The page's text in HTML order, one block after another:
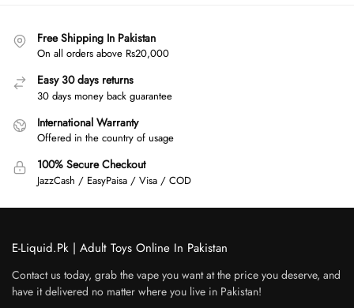
Free Shipping In Pakistan
On all orders above Rs20,000
Easy 30 days returns
30 days money back guarantee
International Warranty
Offered in the country of usage
100% Secure Checkout
JazzCash / EasyPaisa / Visa / COD
E-Liquid.Pk | Adult Toys Online In Pakistan
Contact us today, grab the vape you want at the price you deserve, and
have it delivered no matter where you live in Pakistan!